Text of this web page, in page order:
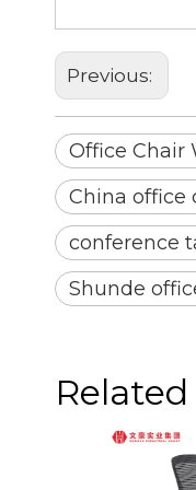
Previous:
Office Chair
China office
conference
Shunde